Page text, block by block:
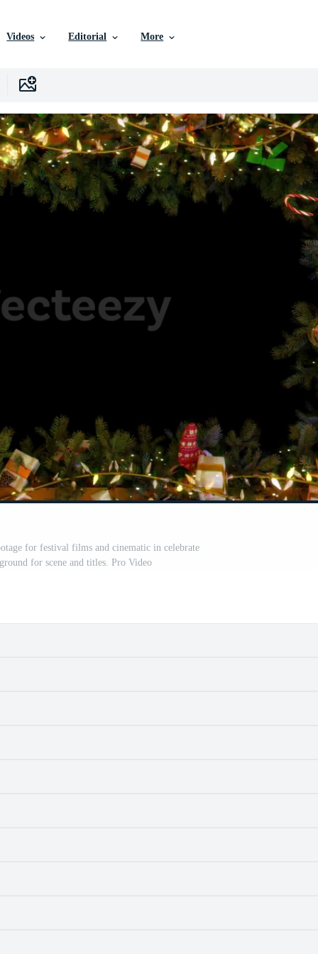
Videos Editorial More
for festival films and cinematic in celebrate
for scene and titles. Pro Video